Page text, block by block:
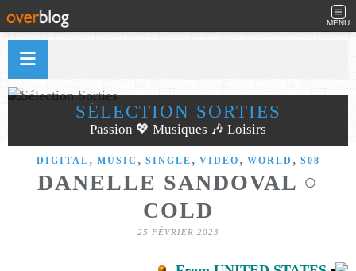
MENU
SÉLECTION SORTIES
Passion 💖 Musiques 🎶 Loisirs
DIGITAL , MUSIC , SINGLE , VIDEO , WORLD , S08
DANELLE SANDOVAL ○
COLD
25 FÉVRIER 2023